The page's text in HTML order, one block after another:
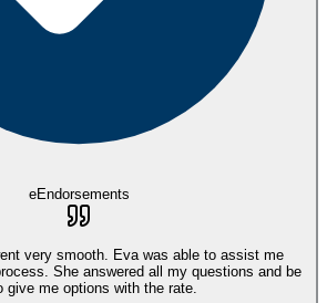
eEndorsements
very smooth. Eva was able to assist me
She answered all my questions and be
give me options with the rate.